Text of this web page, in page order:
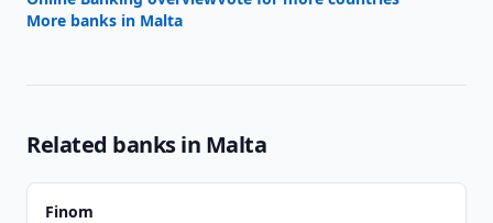
More banks in Malta
Related banks in Malta
Finom